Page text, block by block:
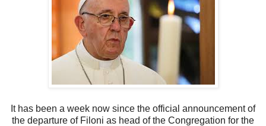
It has been a week now since the official announcement of
the departure of Filoni as head of the Congregation for the